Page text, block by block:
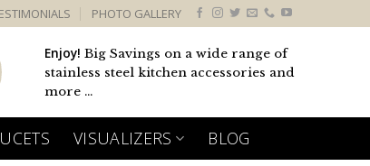
PHOTO GALLERY
Enjoy! Big Savings on a wide range of
stainless steel kitchen accessories and
more ...
VISUALIZERS BLOG